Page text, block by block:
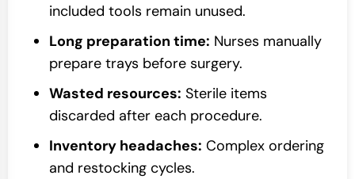
included tools remain unused.
Long preparation time: Nurses manually
prepare trays before surgery.
Wasted resources: Sterile items
discarded after each procedure.
Inventory headaches: Complex ordering
and restocking cycles.